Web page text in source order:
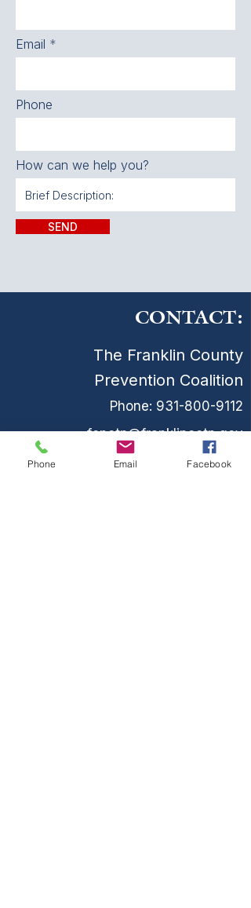
Email
Phone
How can we help you?
SEND
CONTACT:
The Franklin County
Prevention Coalition
Phone: 931-800-9112
fcpctn@franklincotn.gov
900 South Shepherd St
Phone Email Facebook